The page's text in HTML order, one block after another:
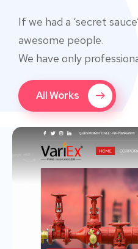
If we had a ‘secret
awesome people.
We have only
All Works